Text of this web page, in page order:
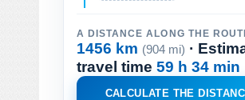
A DISTANCE ALONG THE
1456 km (904 mi) ·
travel time 59 h 34 min
CALCULATE THE